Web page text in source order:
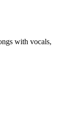
with vocals,